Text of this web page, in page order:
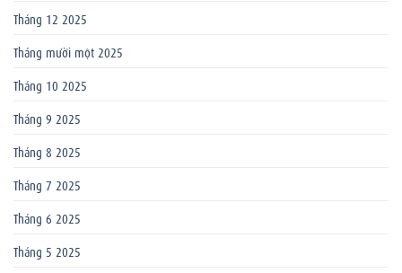
Tháng 12 2025
Tháng mười một 2025
Tháng 10 2025
Tháng 9 2025
Tháng 8 2025
Tháng 7 2025
Tháng 6 2025
Tháng 5 2025